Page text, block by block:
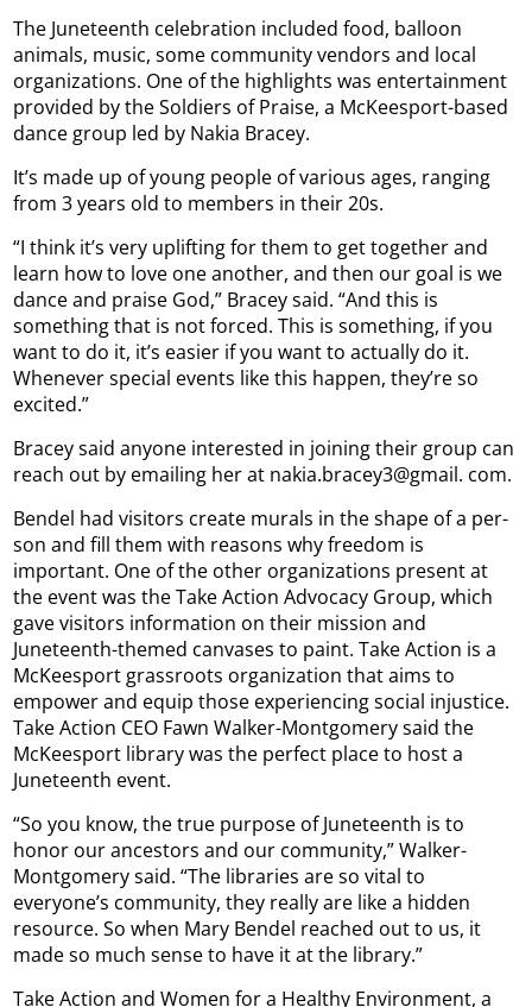
The Juneteenth celebration included food, balloon
animals, music, some community vendors and local
organizations. One of the highlights was entertainment
provided by the Soldiers of Praise, a McKeesport-based
dance group led by Nakia Bracey.
It’s made up of young people of various ages, ranging
from 3 years old to members in their 20s.
“I think it’s very uplifting for them to get together and
learn how to love one another, and then our goal is we
dance and praise God,” Bracey said. “And this is
something that is not forced. This is something, if you
want to do it, it’s easier if you want to actually do it.
Whenever special events like this happen, they’re so
excited.”
Bracey said anyone interested in joining their group can
reach out by emailing her at nakia.bracey3@gmail. com.
Bendel had visitors create murals in the shape of a per-
son and fill them with reasons why freedom is
important. One of the other organizations present at
the event was the Take Action Advocacy Group, which
gave visitors information on their mission and
Juneteenth-themed canvases to paint. Take Action is a
McKeesport grassroots organization that aims to
empower and equip those experiencing social injustice.
Take Action CEO Fawn Walker-Montgomery said the
McKeesport library was the perfect place to host a
Juneteenth event.
“So you know, the true purpose of Juneteenth is to
honor our ancestors and our community,” Walker-
Montgomery said. “The libraries are so vital to
everyone’s community, they really are like a hidden
resource. So when Mary Bendel reached out to us, it
made so much sense to have it at the library.”
Take Action and Women for a Healthy Environment, a